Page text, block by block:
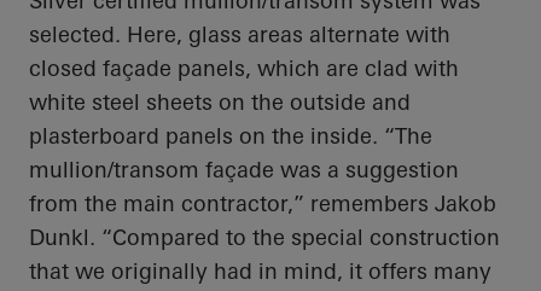
selected. Here, glass areas alternate with
closed façade panels, which are clad with
white steel sheets on the outside and
plasterboard panels on the inside. “The
mullion/transom façade was a suggestion
from the main contractor,” remembers Jakob
Dunkl. “Compared to the special construction
that we originally had in mind, it offers many